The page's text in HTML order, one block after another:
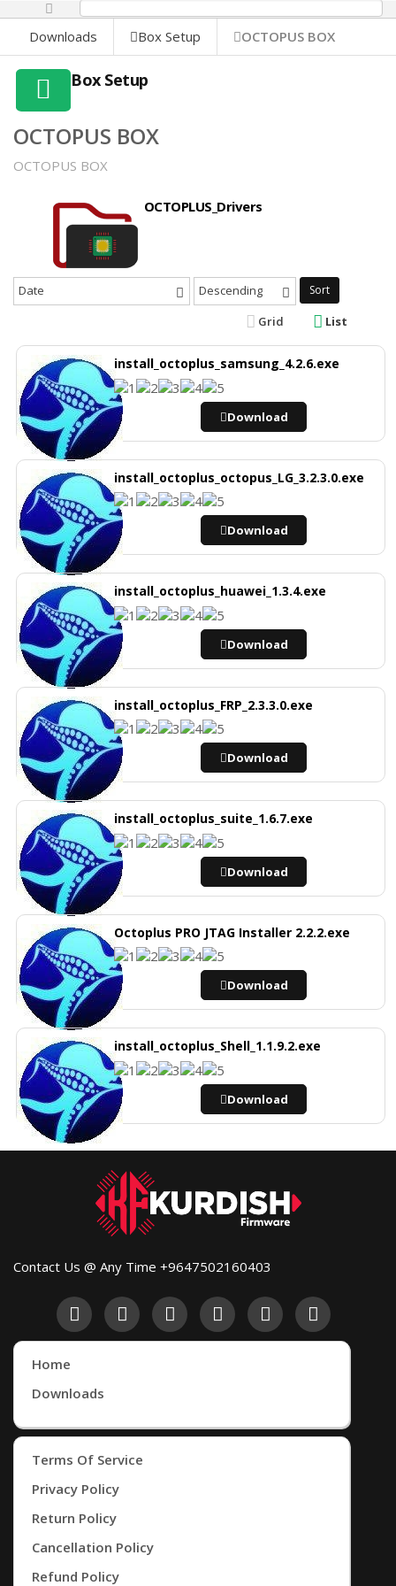
Downloads Box Setup OCTOPUS BOX
Box Setup
OCTOPUS BOX
OCTOPUS BOX
OCTOPLUS_Drivers
Date Descending Sort
Grid List
install_octoplus_samsung_4.2.6.exe
Download
install_octoplus_octopus_LG_3.2.3.0.exe
Download
install_octoplus_huawei_1.3.4.exe
Download
install_octoplus_FRP_2.3.3.0.exe
Download
install_octoplus_suite_1.6.7.exe
Download
Octoplus PRO JTAG Installer 2.2.2.exe
Download
install_octoplus_Shell_1.1.9.2.exe
Download
Contact Us @ Any Time +9647502160403
Home
Downloads
Terms Of Service
Privacy Policy
Return Policy
Cancellation Policy
Refund Policy